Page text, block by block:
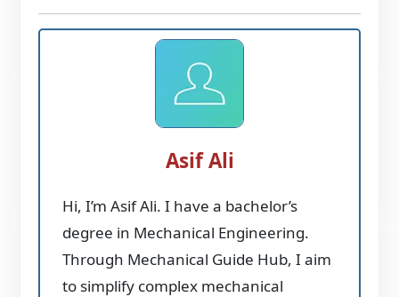
Asif Ali
Hi, I’m Asif Ali. I have a bachelor’s
degree in Mechanical Engineering.
Through Mechanical Guide Hub, I aim
to simplify complex mechanical